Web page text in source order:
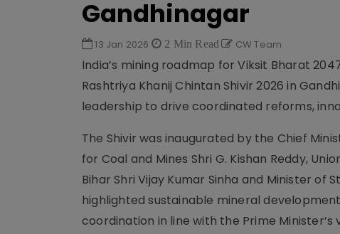
Gandhinagar
13 Jan 2026 2 Min Read CW Team
India’s mining roadmap for Viksit Bharat
Rashtriya Khanij Chintan Shivir 2026 in
leadership to drive coordinated reforms,
The Shivir was inaugurated by the Chief
for Coal and Mines Shri G. Kishan Reddy,
Bihar Shri Vijay Kumar Sinha and Minister of
highlighted sustainable mineral
coordination in line with the Prime